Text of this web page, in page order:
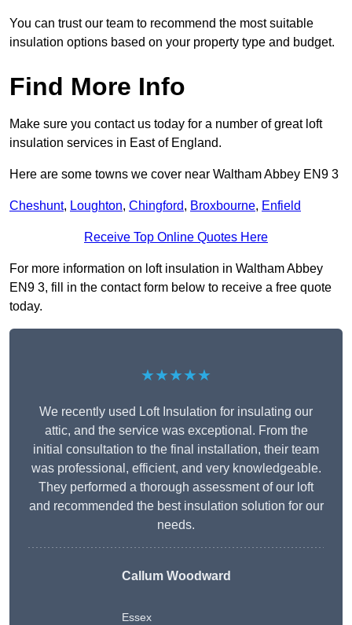
You can trust our team to recommend the most suitable
insulation options based on your property type and budget.
Find More Info
Make sure you contact us today for a number of great loft
insulation services in East of England.
Here are some towns we cover near Waltham Abbey EN9 3
Cheshunt, Loughton, Chingford, Broxbourne, Enfield
Receive Top Online Quotes Here
For more information on loft insulation in Waltham Abbey
EN9 3, fill in the contact form below to receive a free quote
today.
★★★★★
We recently used Loft Insulation for insulating our
attic, and the service was exceptional. From the
initial consultation to the final installation, their team
was professional, efficient, and very knowledgeable.
They performed a thorough assessment of our loft
and recommended the best insulation solution for our
needs.
Callum Woodward
Essex